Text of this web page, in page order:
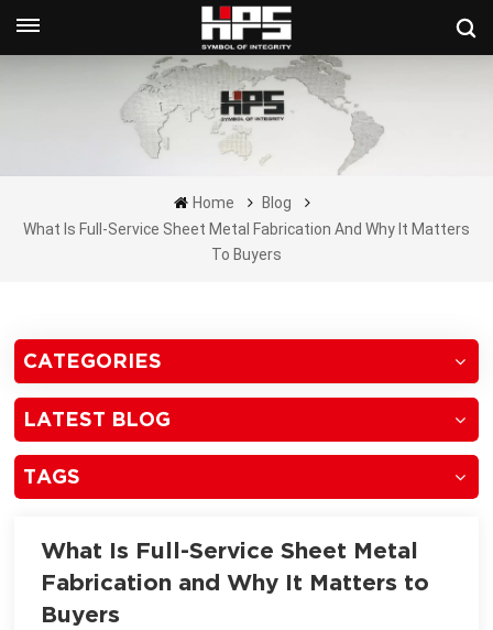
Get A Quote Now
Home
Blog
What Is Full-Service Sheet Metal Fabrication And Why It Matters
To Buyers
CATEGORIES
LATEST BLOG
TAGS
What Is Full-Service Sheet Metal
Fabrication and Why It Matters to
Buyers